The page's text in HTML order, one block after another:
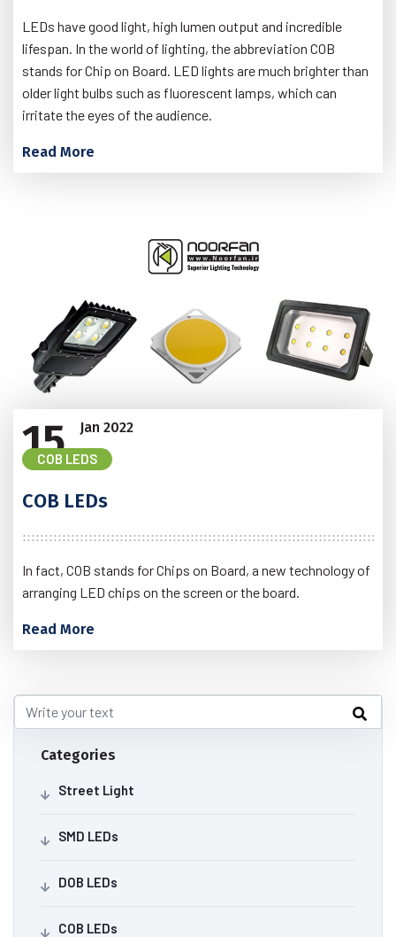
LEDs have good light, high lumen output and incredible
lifespan. In the world of lighting, the abbreviation COB
stands for Chip on Board. LED lights are much brighter than
older light bulbs such as fluorescent lamps, which can
irritate the eyes of the audience.
Read More
15 Jan 2022
COB LEDS
COB LEDs
In fact, COB stands for Chips on Board, a new technology of
arranging LED chips on the screen or the board.
Read More
Categories
Street Light
SMD LEDs
DOB LEDs
COB LEDs